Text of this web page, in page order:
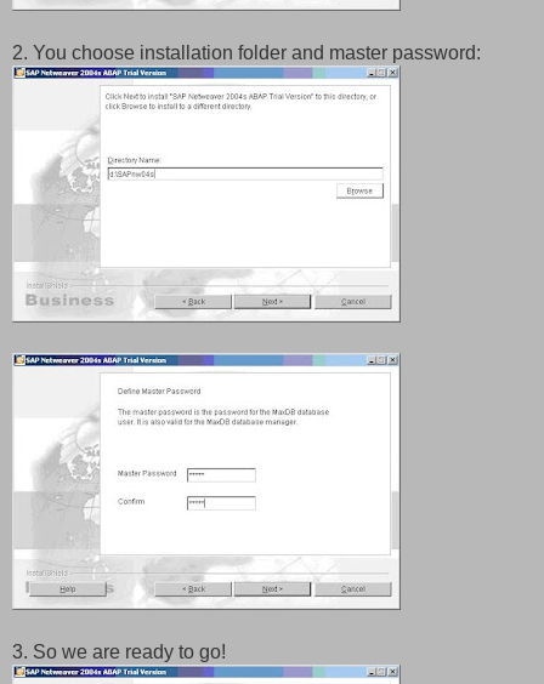
2. You choose installation folder and master password:
3. So we are ready to go!